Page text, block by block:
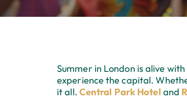
Summer in London is alive
experience the capital.
it all. Central Park Hotel and